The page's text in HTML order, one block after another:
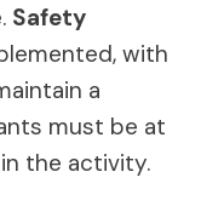
Safety
with
a
must be at
the activity.